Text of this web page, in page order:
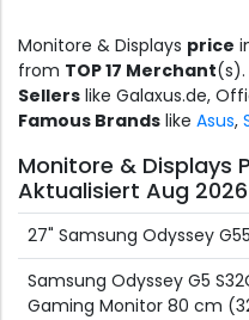
Monitore & Displays price
from TOP 17 Merchant
Sellers like Galaxus.de,
Famous Brands like Asus,
Monitore & Displays
Aktualisiert Aug 2026
27" Samsung Odyssey
Samsung Odyssey G5
Gaming Monitor 80 cm